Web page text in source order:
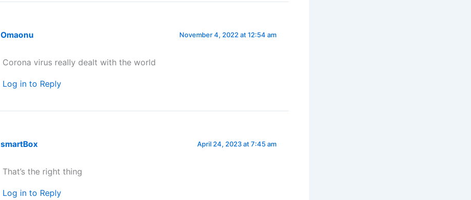
Omaonu November 4, 2022 at 12:54 am
Corona virus really dealt with the world
Log in to Reply
smartBox April 24, 2023 at 7:45 am
That’s the right thing
Log in to Reply